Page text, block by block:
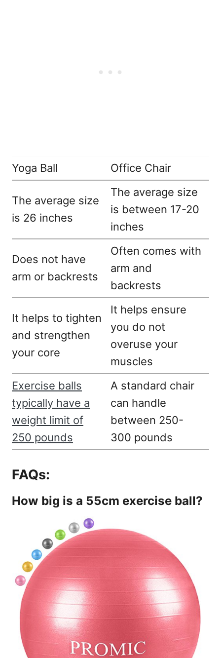
Yoga Ball Office Chair
The average size
is 26 inches
The average size
is between 17-20
inches
Does not have
arm or backrests
Often comes with
arm and
backrests
It helps to tighten
and strengthen
your core
It helps ensure
you do not
overuse your
muscles
Exercise balls
typically have a
weight limit of
250 pounds
A standard chair
can handle
between 250-
300 pounds
FAQs:
How big is a 55cm exercise ball?